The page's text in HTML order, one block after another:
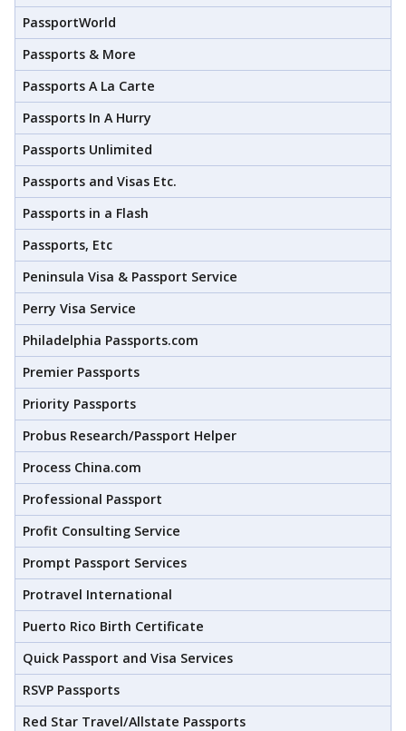
PassportWorld
Passports & More
Passports A La Carte
Passports In A Hurry
Passports Unlimited
Passports and Visas Etc.
Passports in a Flash
Passports, Etc
Peninsula Visa & Passport Service
Perry Visa Service
Philadelphia Passports.com
Premier Passports
Priority Passports
Probus Research/Passport Helper
Process China.com
Professional Passport
Profit Consulting Service
Prompt Passport Services
Protravel International
Puerto Rico Birth Certificate
Quick Passport and Visa Services
RSVP Passports
Red Star Travel/Allstate Passports